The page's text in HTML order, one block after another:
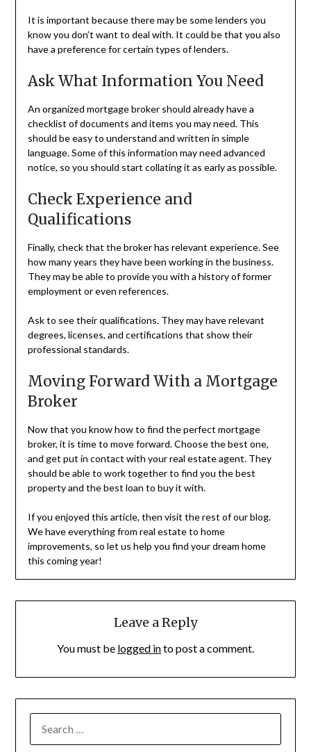
It is important because there may be some lenders you
know you don’t want to deal with. It could be that you also
have a preference for certain types of lenders.
Ask What Information You Need
An organized mortgage broker should already have a
checklist of documents and items you may need. This
should be easy to understand and written in simple
language. Some of this information may need advanced
notice, so you should start collating it as early as possible.
Check Experience and
Qualifications
Finally, check that the broker has relevant experience. See
how many years they have been working in the business.
They may be able to provide you with a history of former
employment or even references.
Ask to see their qualifications. They may have relevant
degrees, licenses, and certifications that show their
professional standards.
Moving Forward With a Mortgage
Broker
Now that you know how to find the perfect mortgage
broker, it is time to move forward. Choose the best one,
and get put in contact with your real estate agent. They
should be able to work together to find you the best
property and the best loan to buy it with.
If you enjoyed this article, then visit the rest of our blog.
We have everything from real estate to home
improvements, so let us help you find your dream home
this coming year!
Leave a Reply
You must be logged into post a comment.
FOR: